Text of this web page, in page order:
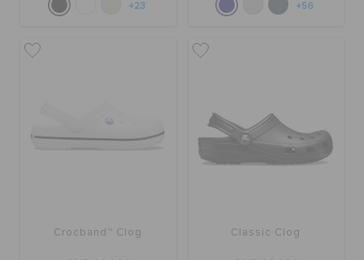
+23 +56
Crocband™ Clog Classic Clog